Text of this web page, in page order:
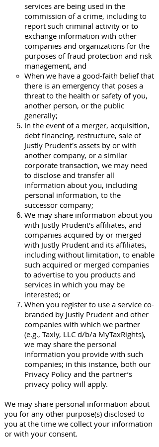
services are being used in the
commission of a crime, including to
report such criminal activity or to
exchange information with other
companies and organizations for the
purposes of fraud protection and risk
management, and
When we have a good-faith belief that
there is an emergency that poses a
threat to the health or safety of you,
another person, or the public
generally;
In the event of a merger, acquisition,
debt financing, restructure, sale of
Justly Prudent's assets by or with
another company, or a similar
corporate transaction, we may need
to disclose and transfer all
information about you, including
personal information, to the
successor company;
We may share information about you
with Justly Prudent's affiliates, and
companies acquired by or merged
with Justly Prudent and its affiliates,
including without limitation, to enable
such acquired or merged companies
to advertise to you products and
services in which you may be
interested; or
When you register to use a service co-
branded by Justly Prudent and other
companies with which we partner
(e.g., Taxly, LLC d/b/a MyTaxRights),
we may share the personal
information you provide with such
companies; in this instance, both our
Privacy Policy and the partner’s
privacy policy will apply.
We may share personal information about
you for any other purpose(s) disclosed to
you at the time we collect your information
or with your consent.